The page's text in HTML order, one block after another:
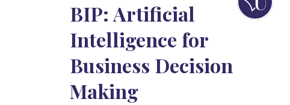
BIP: Artificial
Intelligence for
Business Decision
Making